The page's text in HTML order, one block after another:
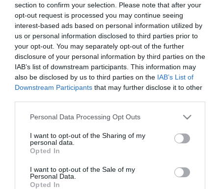
section to confirm your selection. Please note that after your
opt-out request is processed you may continue seeing
interest-based ads based on personal information utilized by
us or personal information disclosed to third parties prior to
your opt-out. You may separately opt-out of the further
disclosure of your personal information by third parties on the
IAB’s list of downstream participants. This information may
also be disclosed by us to third parties on the IAB’s List of
Downstream Participants that may further disclose it to other
Please note that this website/app uses one or more Google
not limited to your visit or usage behaviour. You may click to
grant or deny consent to Google and its third-party tags to
use your data for below specified purposes in below Google
consent section.
Personal Data Processing Opt Outs
I want to opt-out of the Sharing of my
personal data.
Opted In
I want to opt-out of the Sale of my
Personal Data.
Opted In
The Resurrection of Gavin
Stone
Jesus Revolution
Cabrini subtitrat